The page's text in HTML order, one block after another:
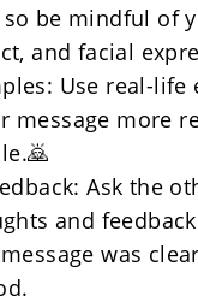
so be mindful of
and facial
Use real-life
message more
Ask the
and
was